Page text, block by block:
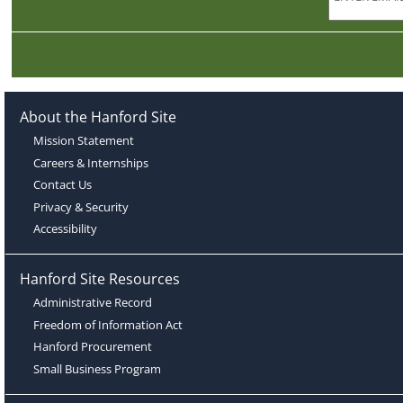
About the Hanford Site
Mission Statement
Careers & Internships
Contact Us
Privacy & Security
Accessibility
Hanford Site Resources
Administrative Record
Freedom of Information Act
Hanford Procurement
Small Business Program